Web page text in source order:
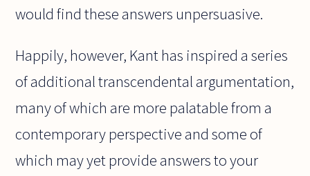
would find these answers unpersuasive.
Happily, however, Kant has inspired a series
of additional transcendental argumentation,
many of which are more palatable from a
contemporary perspective and some of
which may yet provide answers to your